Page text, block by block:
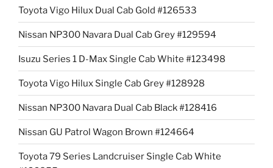
Toyota Vigo Hilux Dual Cab Gold #126533
Nissan NP300 Navara Dual Cab Grey #129594
Isuzu Series 1 D-Max Single Cab White #123498
Toyota Vigo Hilux Single Cab Grey #128928
Nissan NP300 Navara Dual Cab Black #128416
Nissan GU Patrol Wagon Brown #124664
Toyota 79 Series Landcruiser Single Cab White